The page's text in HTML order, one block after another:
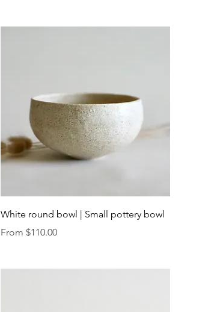
Quick View
White round bowl | Small pottery bowl
From $110.00
Sale Price